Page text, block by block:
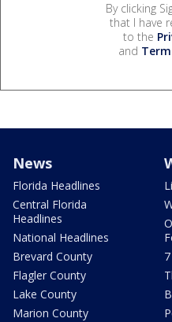
By clicking
that I have
to the
and
News
Florida Headlines
Central Florida
Headlines
National Headlines
Brevard County
Flagler County
Lake County
Marion County